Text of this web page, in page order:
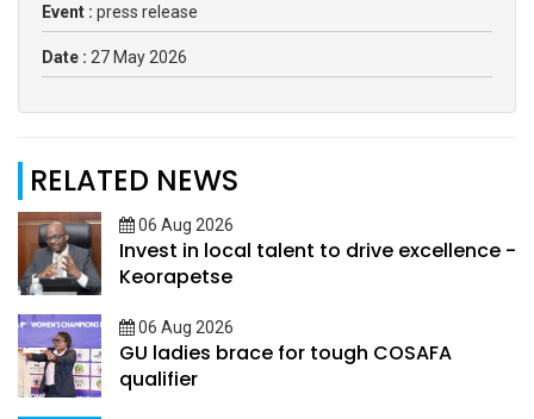
Event : press release
Date : 27 May 2026
RELATED NEWS
06 Aug 2026
Invest in local talent to drive excellence -
Keorapetse
06 Aug 2026
GU ladies brace for tough COSAFA
qualifier